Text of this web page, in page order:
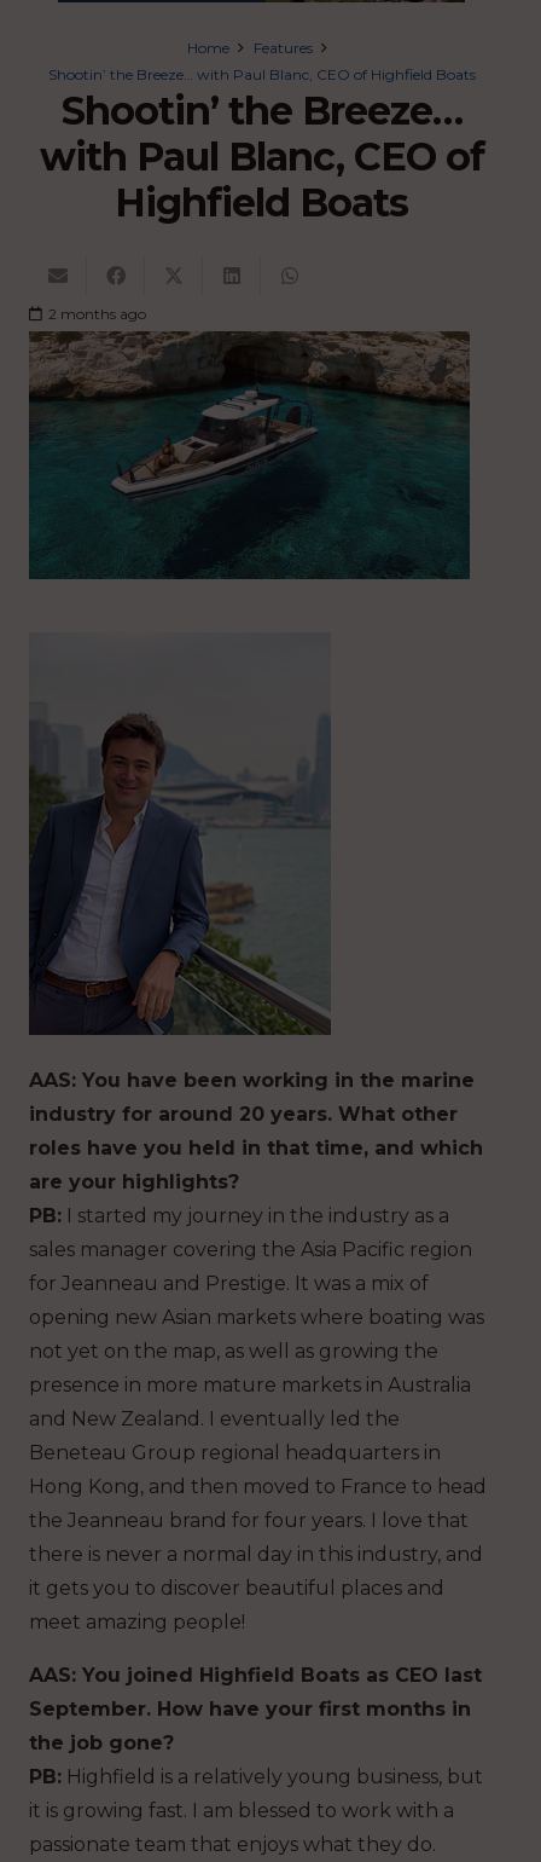
Home
Features
Shootin’ the Breeze… with Paul Blanc, CEO of Highfield Boats
Shootin’ the Breeze…
with Paul Blanc, CEO of
Highfield Boats
2 months ago
AAS: You have been working in the marine
industry for around 20 years. What other
roles have you held in that time, and which
are your highlights?
PB: I started my journey in the industry as a
sales manager covering the Asia Pacific region
for Jeanneau and Prestige. It was a mix of
opening new Asian markets where boating was
not yet on the map, as well as growing the
presence in more mature markets in Australia
and New Zealand. I eventually led the
Beneteau Group regional headquarters in
Hong Kong, and then moved to France to head
the Jeanneau brand for four years. I love that
there is never a normal day in this industry, and
it gets you to discover beautiful places and
meet amazing people!
AAS: You joined Highfield Boats as CEO last
September. How have your first months in
the job gone?
PB: Highfield is a relatively young business, but
it is growing fast. I am blessed to work with a
passionate team that enjoys what they do.